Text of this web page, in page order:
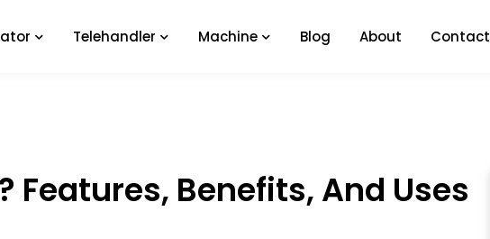
Telehandler Machine Blog About Contact
Features, Benefits, And Uses